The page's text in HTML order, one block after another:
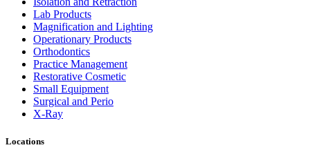
Lab Products
Magnification and Lighting
Operationary Products
Orthodontics
Practice Management
Restorative Cosmetic
Small Equipment
Surgical and Perio
X-Ray
Locations